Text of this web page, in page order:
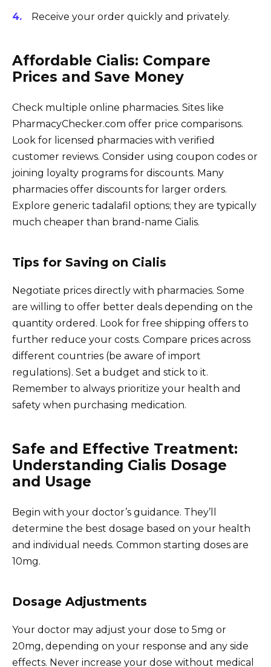
Receive your order quickly and privately.
Affordable Cialis: Compare
Prices and Save Money
Check multiple online pharmacies. Sites like
PharmacyChecker.com offer price comparisons.
Look for licensed pharmacies with verified
customer reviews. Consider using coupon codes or
joining loyalty programs for discounts. Many
pharmacies offer discounts for larger orders.
Explore generic tadalafil options; they are typically
much cheaper than brand-name Cialis.
Tips for Saving on Cialis
Negotiate prices directly with pharmacies. Some
are willing to offer better deals depending on the
quantity ordered. Look for free shipping offers to
further reduce your costs. Compare prices across
different countries (be aware of import
regulations). Set a budget and stick to it.
Remember to always prioritize your health and
safety when purchasing medication.
Safe and Effective Treatment:
Understanding Cialis Dosage
and Usage
Begin with your doctor’s guidance. They’ll
determine the best dosage based on your health
and individual needs. Common starting doses are
10mg.
Dosage Adjustments
Your doctor may adjust your dose to 5mg or
20mg, depending on your response and any side
effects. Never increase your dose without medical